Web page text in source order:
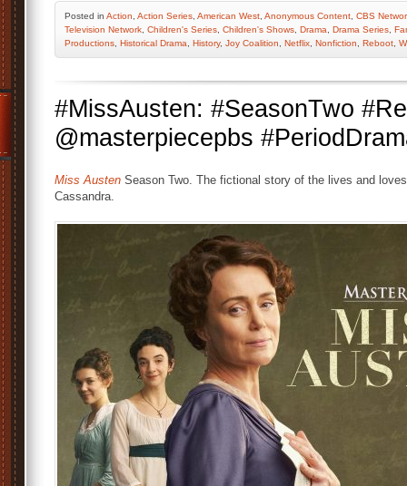
Posted in Action Action Series American West Anonymous Content CBS
Television Network Children's Series Children's Shows Drama Drama Series
Productions Historical Drama History, Joy Coalition Netflix Nonfiction Reboot
#MissAusten: #SeasonTwo
@masterpiecepbs
Miss Austen Season Two. The fictional story of the lives and
Cassandra.